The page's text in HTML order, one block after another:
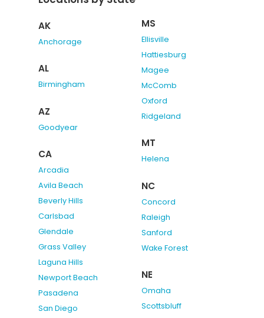
AK
Anchorage
AL
Birmingham
AZ
Goodyear
CA
Arcadia
Avila Beach
Beverly Hills
Carlsbad
Glendale
Grass Valley
Laguna Hills
Newport Beach
Pasadena
San Diego
MS
Ellisville
Hattiesburg
Magee
McComb
Oxford
Ridgeland
MT
Helena
NC
Concord
Raleigh
Sanford
Wake Forest
NE
Omaha
Scottsbluff